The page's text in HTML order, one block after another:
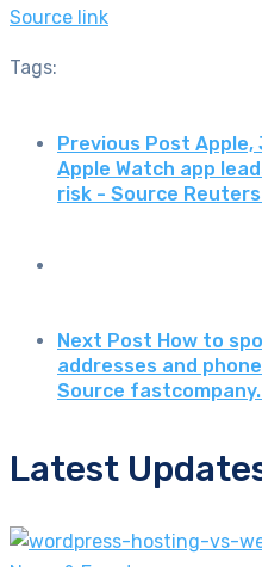
Source link
Tags:
Previous Post
Apple Watch app
risk - Source Reuters
Next Post How to
addresses and
Source
Latest